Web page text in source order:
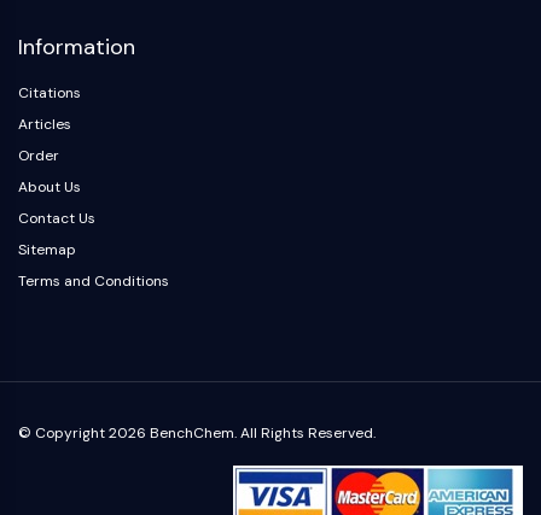
PSMA
Pyroptosis
IFNAR
PGE synthase
FKBP
SOD
IRAK
PD-1/PD-L1
Glucocorticoid Receptor
Information
Citations
Articles
Order
About Us
Contact Us
Sitemap
Terms and Conditions
© Copyright 2026 BenchChem. All Rights Reserved.